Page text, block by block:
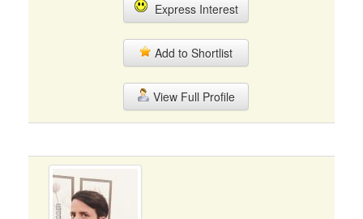
Express Interest
Add to Shortlist
View Full Profile